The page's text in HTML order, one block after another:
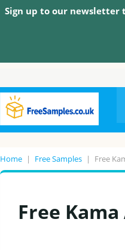
Sign up to our newsletter
Home | Free Samples | Free
Free